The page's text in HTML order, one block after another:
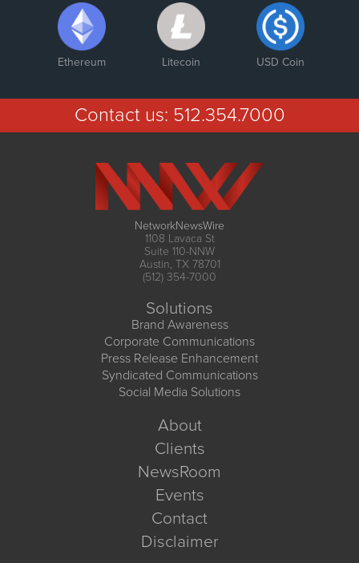
Ethereum Litecoin USD Coin
Contact us: 512.354.7000
NetworkNewsWire
1108 Lavaca St
Suite 110-NNW
Austin, TX 78701
(512) 354-7000
Solutions
Brand Awareness
Corporate Communications
Press Release Enhancement
Syndicated Communications
Social Media Solutions
About
Clients
NewsRoom
Events
Contact
Disclaimer